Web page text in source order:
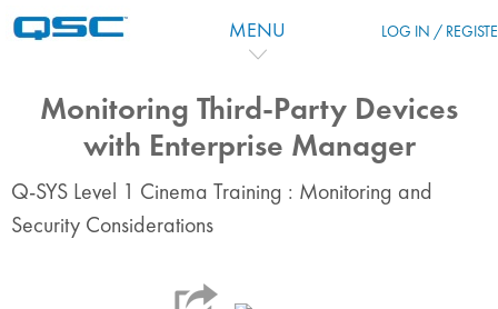
MENU LOG IN /
Monitoring Third-Party Devices
with Enterprise Manager
Q-SYS Level 1 Cinema Training : Monitoring and
Security Considerations